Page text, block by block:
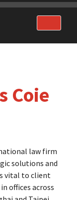
Coie
law firm
solutions and
vital to client
offices across